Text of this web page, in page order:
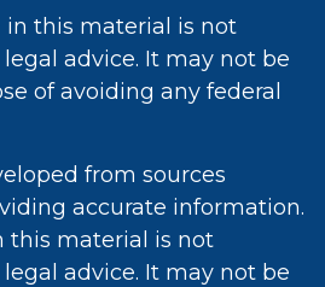
in this material is not
advice. It may not be
of avoiding any federal
from sources
accurate information.
this material is not
advice. It may not be